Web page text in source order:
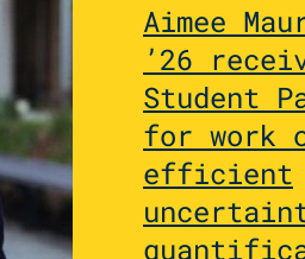
Aimee
’26
Student
for work
efficient